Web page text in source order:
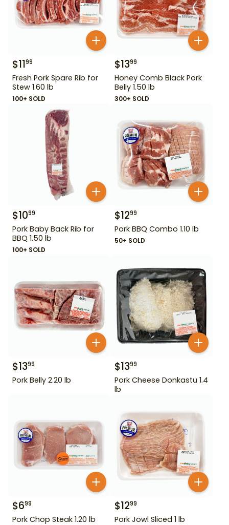
$1199
Fresh Pork Spare Rib for
Stew 1.60 lb
100+ SOLD
$1399
Honey Comb Black Pork
Belly 1.50 lb
300+ SOLD
$1099
Pork Baby Back Rib for
BBQ 1.50 lb
100+ SOLD
$1299
Pork BBQ Combo 1.10 lb
50+ SOLD
$1399
Pork Belly 2.20 lb
$1399
Pork Cheese Donkastu 1.4
lb
$699
Pork Chop Steak 1.20 lb
$1299
Pork Jowl Sliced 1 lb